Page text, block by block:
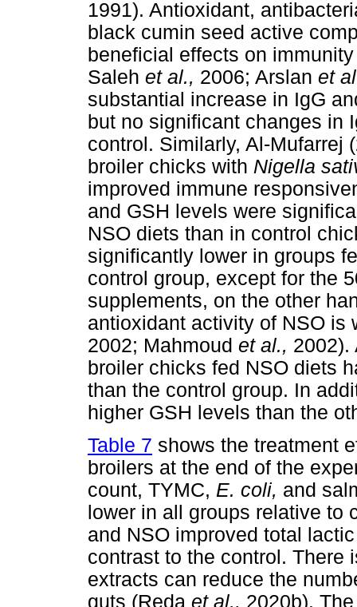
1991). Antioxidant,
black cumin seed active
beneficial effects on
Saleh et al., 2006; Arslan et
substantial increase in IgG
but no significant changes in
control. Similarly, Al-Mufarrej
broiler chicks with Nigella
improved immune
and GSH levels were
NSO diets than in control
significantly lower in groups
control group, except for the
supplements, on the other
antioxidant activity of NSO
2002; Mahmoud et al., 2002).
broiler chicks fed NSO diets
than the control group. In
higher GSH levels than the
Table 7 shows the treatment
broilers at the end of the
count, TYMC, E. coli, and
lower in all groups relative to
and NSO improved total
contrast to the control. There
extracts can reduce the
guts (Reda et al., 2020b).